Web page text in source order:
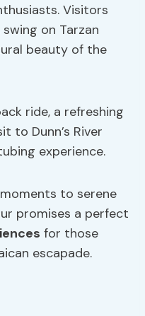
Visitors
on Tarzan
beauty of the
ride, a refreshing
to Dunn’s River
experience.
to serene
promises a perfect
for those
escapade.